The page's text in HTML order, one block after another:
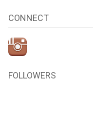
CONNECT
FOLLOWERS